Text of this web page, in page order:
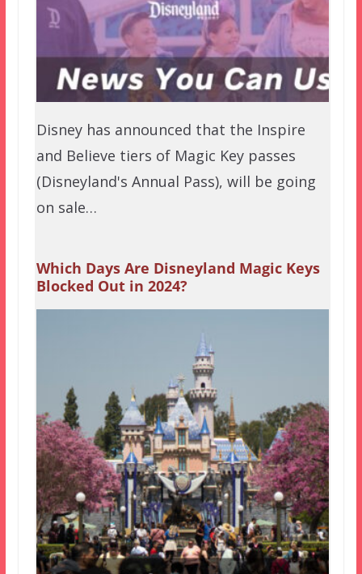
Disney has announced that the Inspire
and Believe tiers of Magic Key passes
(Disneyland's Annual Pass), will be going
on sale…
Which Days Are Disneyland Magic Keys
Blocked Out in 2024?